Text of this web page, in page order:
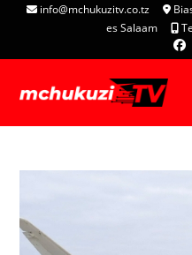
info@mchukuzitv.co.tz
es Salaam